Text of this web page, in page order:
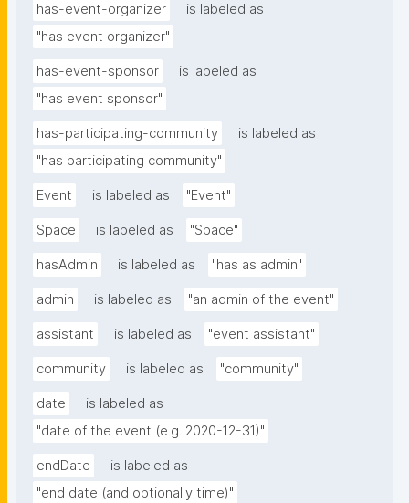
has-event-organizer
is labeled as
"has event organizer"
has-event-sponsor
is labeled as
"has event sponsor"
has-participating-community
is labeled as
"has participating community"
Event is labeled as "Event"
Space is labeled as "Space"
hasAdmin is labeled as "has as admin"
admin is labeled as "an admin of the event"
assistant is labeled as "event assistant"
community is labeled as "community"
date
is labeled as
"date of the event (e.g. 2020-12-31)"
endDate
is labeled as
"end date (and optionally time)"